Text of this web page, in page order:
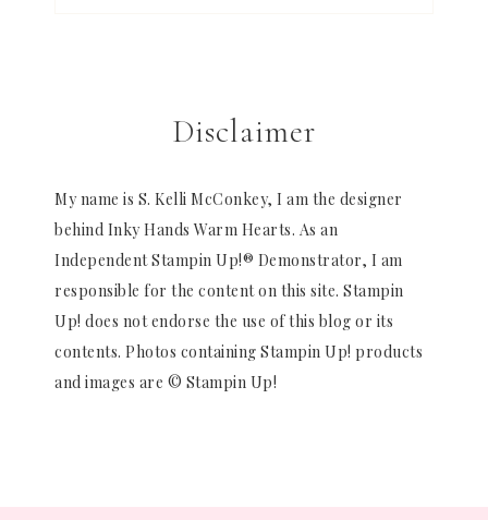
Disclaimer
My name is S. Kelli McConkey, I am the designer
behind Inky Hands Warm Hearts. As an
Independent Stampin Up!® Demonstrator, I am
responsible for the content on this site. Stampin
Up! does not endorse the use of this blog or its
contents. Photos containing Stampin Up! products
and images are © Stampin Up!